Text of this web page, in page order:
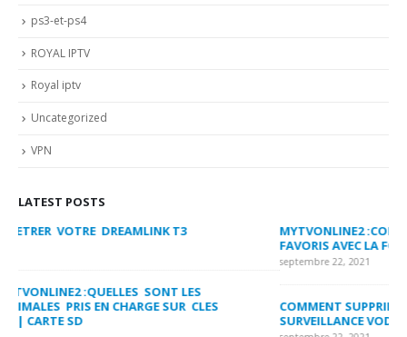
ps3-et-ps4
ROYAL IPTV
Royal iptv
Uncategorized
VPN
LATEST POSTS
MYTVONLINE2 :CONFIGURATION ET VERROUILLAGE DES
COMMENT SUPPRIMER L’HISTORIQUE DES LISTES DE
SURVEILLANCE VOD?